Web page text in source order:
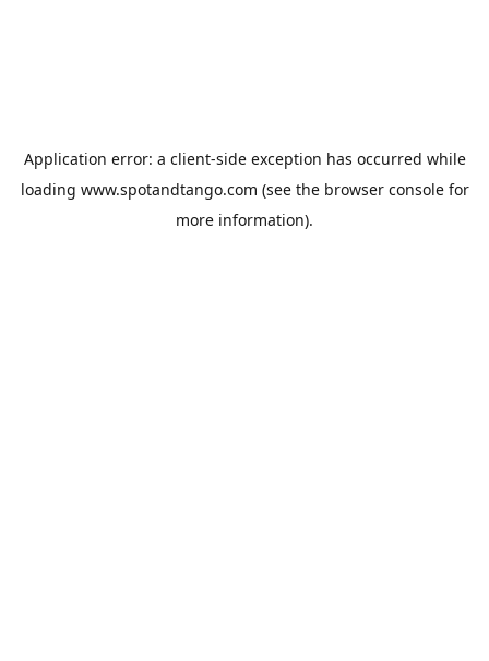
Application error: a client-side exception has occurred while
loading www.spotandtango.com (see the browser consolefor
more information).